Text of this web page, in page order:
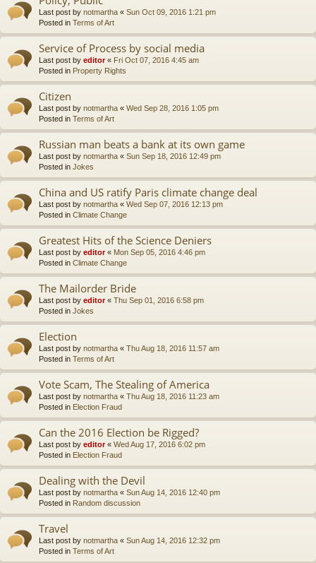
Last post by notmartha « Sun Oct 09, 2016 1:21 pm
Posted in Terms of Art
Service of Process by social media
Last post by editor« Fri Oct 07, 2016 4:45 am
Posted in Property Rights
Citizen
Last post by notmartha « Wed Sep 28, 2016 1:05 pm
Posted in Terms of Art
Russian man beats a bank at its own game
Last post by notmartha « Sun Sep 18, 2016 12:49 pm
Posted in Jokes
China and US ratify Paris climate change deal
Last post by notmartha « Wed Sep 07, 2016 12:13 pm
Posted in Climate Change
Greatest Hits of the Science Deniers
Last post by editor« Mon Sep 05, 2016 4:46 pm
Posted in Climate Change
The Mailorder Bride
Last post by editor« Thu Sep 01, 2016 6:58 pm
Posted in Jokes
Election
Last post by notmartha « Thu Aug 18, 2016 11:57 am
Posted in Terms of Art
Vote Scam, The Stealing of America
Last post by notmartha « Thu Aug 18, 2016 11:23 am
Posted in Election Fraud
Can the 2016 Election be Rigged?
Last post by editor« Wed Aug 17, 2016 6:02 pm
Posted in Election Fraud
Dealing with the Devil
Last post by notmartha « Sun Aug 14, 2016 12:40 pm
Posted in Random discussion
Travel
Last post by notmartha « Sun Aug 14, 2016 12:32 pm
Posted in Terms of Art